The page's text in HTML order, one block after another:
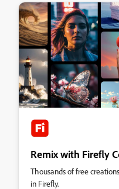
Remix with Firefly
Thousands of free
in Firefly.